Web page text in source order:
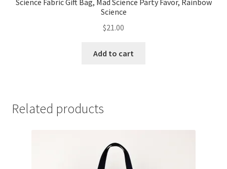
Science Fabric Gift Bag, Mad Science Party Favor, Rainbow
Science
$21.00
Add to cart
Related products